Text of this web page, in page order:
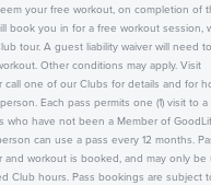
your free workout, on completion of
book you in for a free workout session,
tour. A guest liability waiver will need
Other conditions may apply. Visit
call one of our Clubs for details and for
Each pass permits one (1) visit to
who have not been a Member of
can use a pass every 12 months.
and workout is booked, and may only be
Club hours. Pass bookings are subject